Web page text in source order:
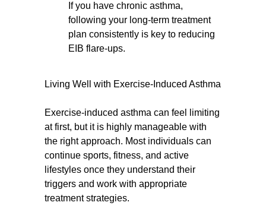
If you have chronic asthma,
following your long-term treatment
plan consistently is key to reducing
EIB flare-ups.
Living Well with Exercise-Induced Asthma
Exercise-induced asthma can feel limiting
at first, but it is highly manageable with
the right approach. Most individuals can
continue sports, fitness, and active
lifestyles once they understand their
triggers and work with appropriate
treatment strategies.